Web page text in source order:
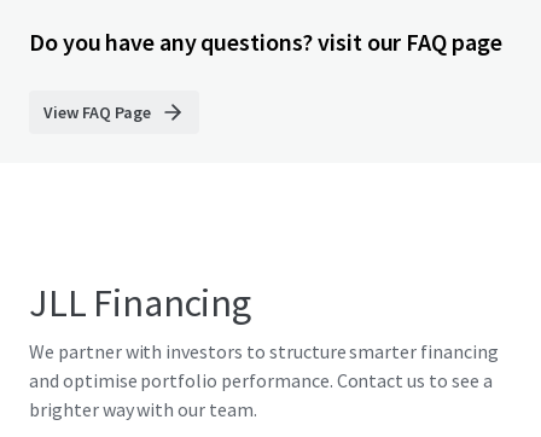
Do you have any questions? visit our FAQ page
View FAQ Page
JLL Financing
We partner with investors to structure smarter financing
and optimise portfolio performance. Contact us to see a
brighter way with our team.